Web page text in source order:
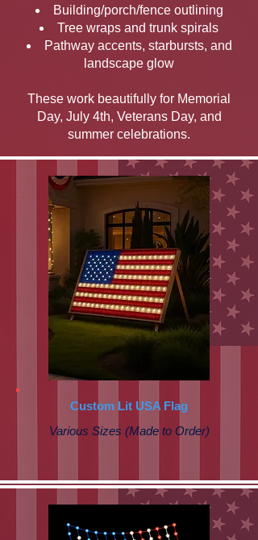
Building/porch/fence outlining
Tree wraps and trunk spirals
Pathway accents, starbursts, and
landscape glow
These work beautifully for Memorial
Day, July 4th, Veterans Day, and
summer celebrations.
Custom Lit USA Flag
Various Sizes (Made to Order)